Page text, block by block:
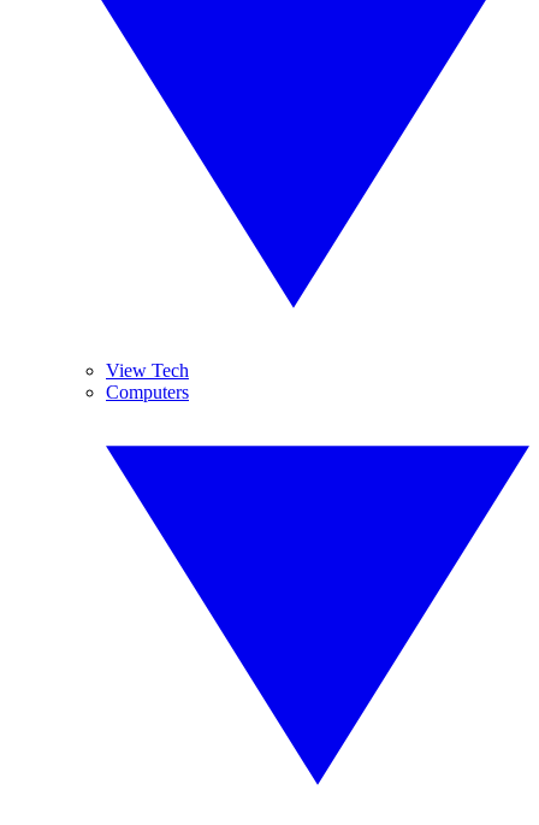
View Tech
Computers